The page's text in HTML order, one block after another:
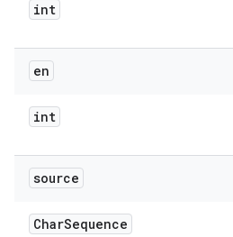
int
en
int
source
CharSequence